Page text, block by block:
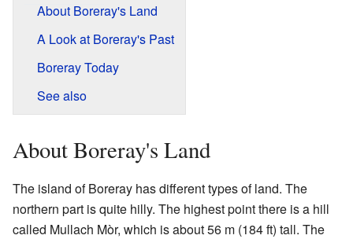
About Boreray's Land
A Look at Boreray's Past
Boreray Today
See also
About Boreray's Land
The island of Boreray has different types of land. The
northern part is quite hilly. The highest point there is a hill
called Mullach Mòr, which is about 56 m (184 ft) tall. The